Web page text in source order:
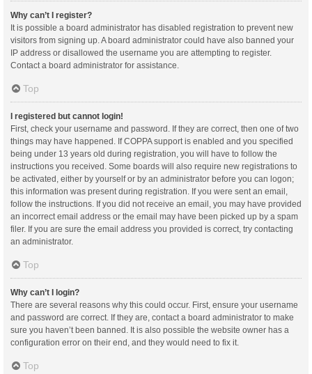
Why can’t I register?
It is possible a board administrator has disabled registration to prevent new
visitors from signing up. A board administrator could have also banned your
IP address or disallowed the username you are attempting to register.
Contact a board administrator for assistance.
Top
I registered but cannot login!
First, check your username and password. If they are correct, then one of two
things may have happened. If COPPA support is enabled and you specified
being under 13 years old during registration, you will have to follow the
instructions you received. Some boards will also require new registrations to
be activated, either by yourself or by an administrator before you can logon;
this information was present during registration. If you were sent an email,
follow the instructions. If you did not receive an email, you may have provided
an incorrect email address or the email may have been picked up by a spam
filer. If you are sure the email address you provided is correct, try contacting
an administrator.
Top
Why can’t I login?
There are several reasons why this could occur. First, ensure your username
and password are correct. If they are, contact a board administrator to make
sure you haven’t been banned. It is also possible the website owner has a
configuration error on their end, and they would need to fix it.
Top